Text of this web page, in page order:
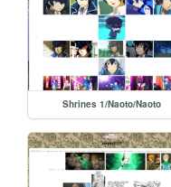
Shrines 1/Naoto/Naoto